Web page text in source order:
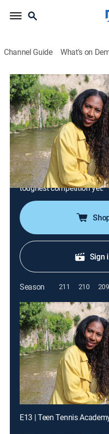
Channel Guide What's on
House Hunters
S197 E13 | Teen
France
0h 21m|Reality, Travel,
Hoping to up her tennis
schooler enrolls in an
Provence-Alpes-Côte
her and her mom's
toughest competition yet.
Sign
Season 211 210 209
E13 | Teen Tennis